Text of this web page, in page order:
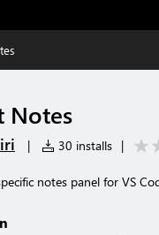
Notes
| 30 installs |
notes panel for VS